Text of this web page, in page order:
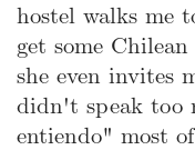
hostel walks me
get some
she even invites
didn't speak too
entiendo" most